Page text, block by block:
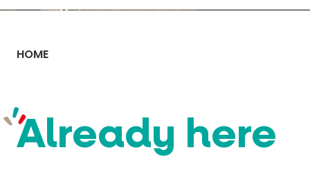
MUST-SEES
HOME
Already here